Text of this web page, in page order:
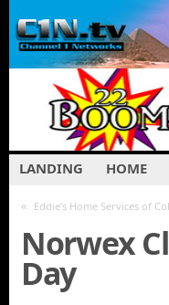
LANDING HOME
« Eddie’s Home Services of
Norwex
Day